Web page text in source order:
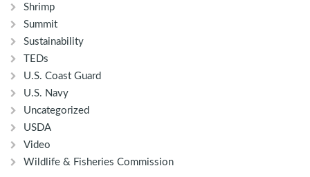
Shrimp
Summit
Sustainability
TEDs
U.S. Coast Guard
U.S. Navy
Uncategorized
USDA
Video
Wildlife & Fisheries Commission